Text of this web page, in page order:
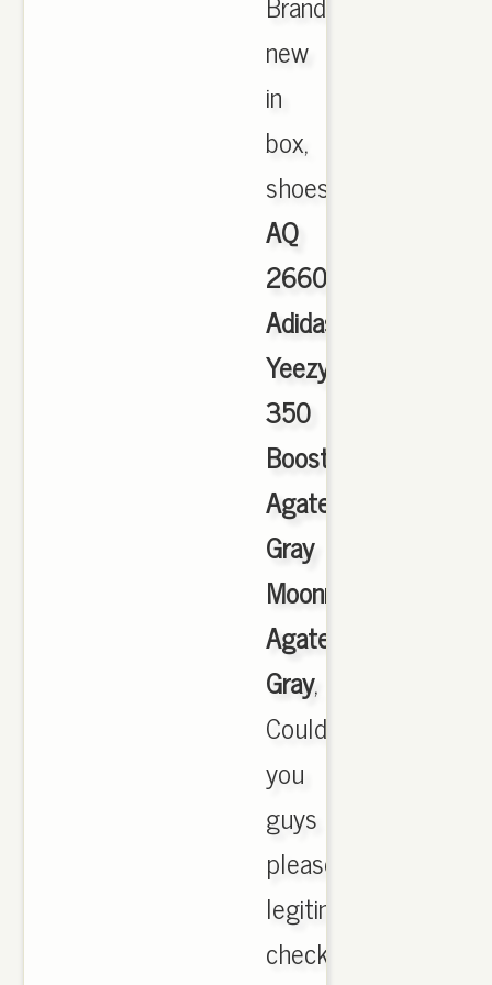
new
in
box,
shoes.,
AQ
2660
Adidas
Yeezy
350
Boost
Agate
Gray
Moonrock
Agate
Gray,
Could
you
guys
please
legitimate
check